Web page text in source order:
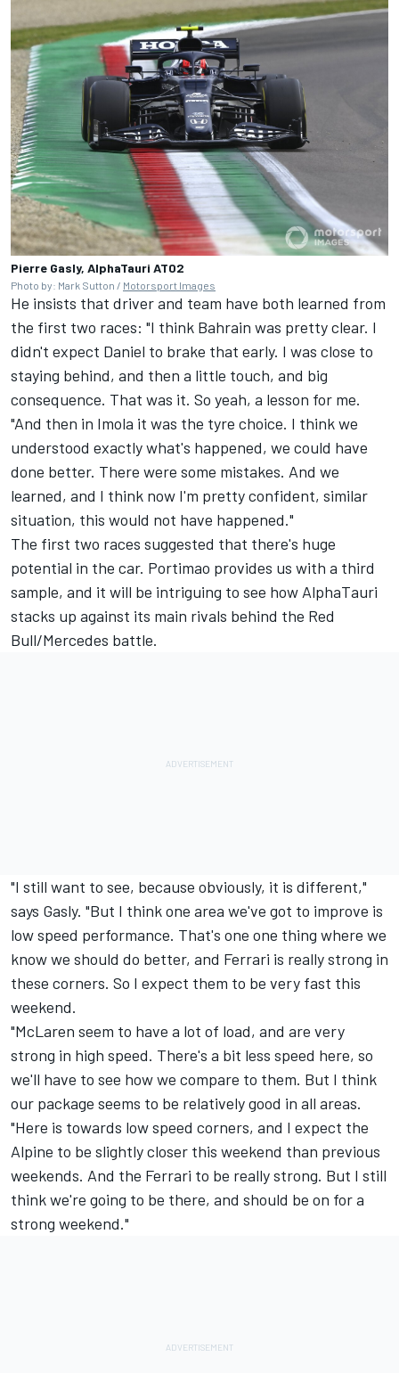
Pierre Gasly, AlphaTauri AT02
Photo by: Mark Sutton / Motorsport Images
He insists that driver and team have both learned from
the first two races: "I think Bahrain was pretty clear. I
didn't expect Daniel to brake that early. I was close to
staying behind, and then a little touch, and big
consequence. That was it. So yeah, a lesson for me.
"And then in Imola it was the tyre choice. I think we
understood exactly what's happened, we could have
done better. There were some mistakes. And we
learned, and I think now I'm pretty confident, similar
situation, this would not have happened."
The first two races suggested that there's huge
potential in the car. Portimao provides us with a third
sample, and it will be intriguing to see how AlphaTauri
stacks up against its main rivals behind the Red
Bull/Mercedes battle.
"I still want to see, because obviously, it is different,"
says Gasly. "But I think one area we've got to improve is
low speed performance. That's one one thing where we
know we should do better, and Ferrari is really strong in
these corners. So I expect them to be very fast this
weekend.
"McLaren seem to have a lot of load, and are very
strong in high speed. There's a bit less speed here, so
we'll have to see how we compare to them. But I think
our package seems to be relatively good in all areas.
"Here is towards low speed corners, and I expect the
Alpine to be slightly closer this weekend than previous
weekends. And the Ferrari to be really strong. But I still
think we're going to be there, and should be on for a
strong weekend."